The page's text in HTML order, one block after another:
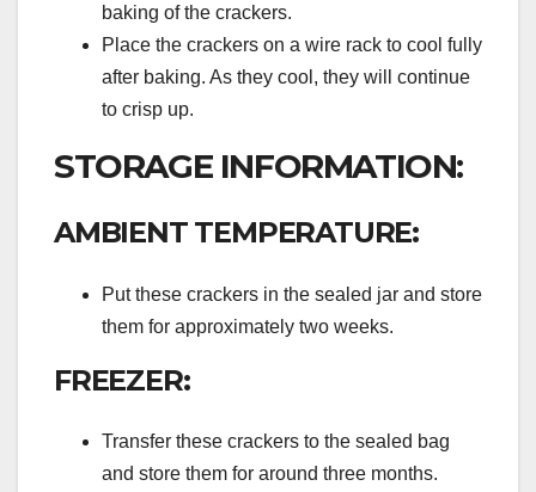
baking of the crackers.
Place the crackers on a wire rack to cool fully
after baking. As they cool, they will continue
to crisp up.
STORAGE INFORMATION:
AMBIENT TEMPERATURE:
Put these crackers in the sealed jar and store
them for approximately two weeks.
FREEZER:
Transfer these crackers to the sealed bag
and store them for around three months.